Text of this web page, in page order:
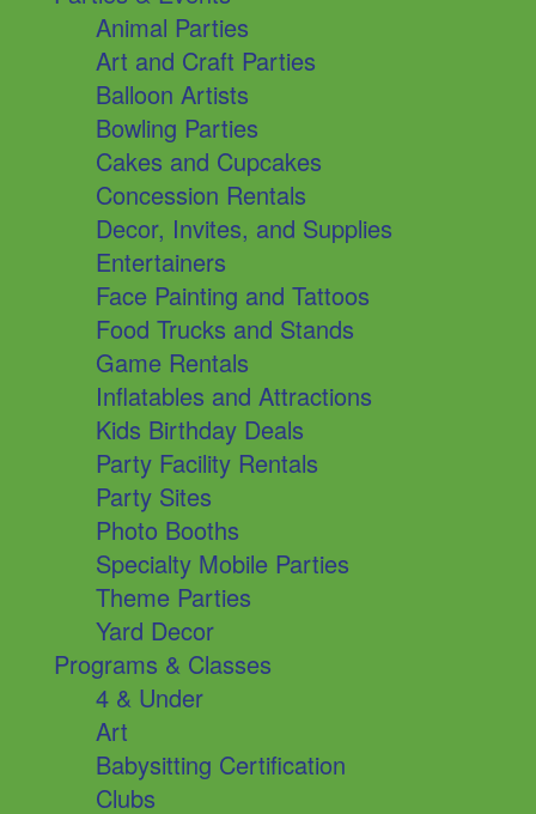
Animal Parties
Art and Craft Parties
Balloon Artists
Bowling Parties
Cakes and Cupcakes
Concession Rentals
Decor, Invites, and Supplies
Entertainers
Face Painting and Tattoos
Food Trucks and Stands
Game Rentals
Inflatables and Attractions
Kids Birthday Deals
Party Facility Rentals
Party Sites
Photo Booths
Specialty Mobile Parties
Theme Parties
Yard Decor
Programs & Classes
4 & Under
Art
Babysitting Certification
Clubs